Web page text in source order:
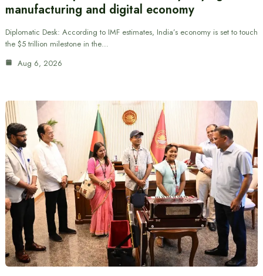
manufacturing and digital economy
Diplomatic Desk: According to IMF estimates, India’s economy is set to touch
the $5 trillion milestone in the…
Aug 6, 2026